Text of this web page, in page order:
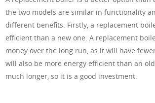
the two models are similar in functionality
different benefits. Firstly, a replacement
efficient than a new one. A replacement
money over the long run, as it will have
will also be more energy efficient than an
much longer, so it is a good investment.